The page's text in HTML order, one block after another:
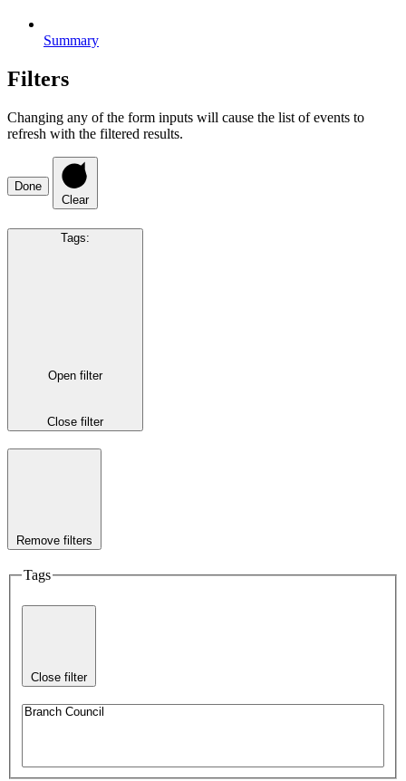
Summary
Filters
Changing any of the form inputs will cause the list of events to
refresh with the filtered results.
Done
Clear
Tags:
Open filter
Close filter
Remove filters
Tags
Close filter